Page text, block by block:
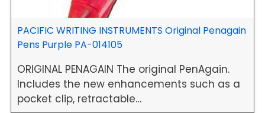
PACIFIC WRITING INSTRUMENTS Original Penagain
Pens Purple PA-014105
ORIGINAL PENAGAIN The original PenAgain.
Includes the new enhancements such as a
pocket clip, retractable…